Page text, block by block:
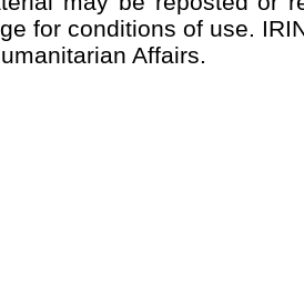
for conditions of use.
Affairs.